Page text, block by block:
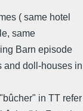
( same hotel
same
Barn episode
and doll-houses in
in TT refer